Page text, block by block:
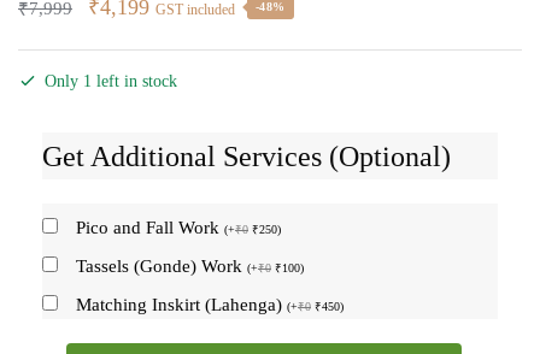
₹7,999
Original
was:
₹4,199Current
is:
GST included -48%
Only 1 left in stock
Get Additional Services (Optional)
Pico and Fall Work (+₹0 ₹250)
Tassels (Gonde) Work (+₹0 ₹100)
Matching Inskirt (Lahenga) (+₹0 ₹450)